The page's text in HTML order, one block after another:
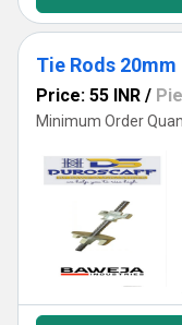
Tie Rods 20mm
Price: 55 INR /
Minimum Order